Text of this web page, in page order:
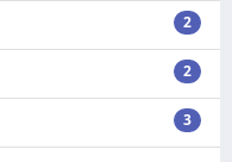
2
2
3